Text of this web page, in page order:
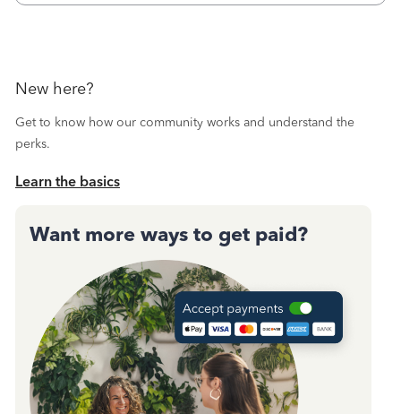
New here?
Get to know how our community works and understand the
perks.
Learn the basics
Want more ways to get paid?